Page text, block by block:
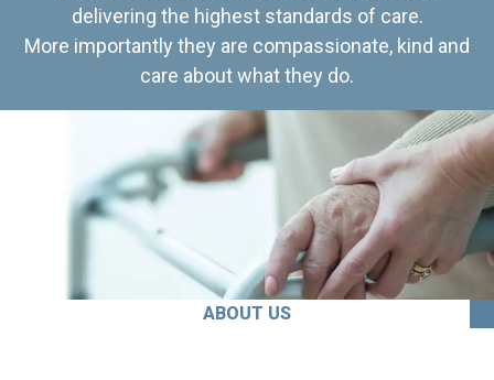
delivering the highest standards of care.
More importantly they are compassionate, kind and
care about what they do.
ABOUT US